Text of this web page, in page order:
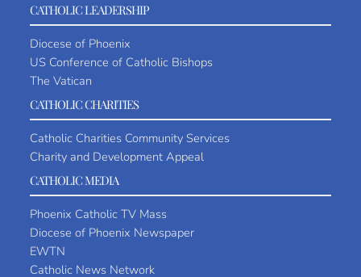
CATHOLIC LEADERSHIP
Diocese of Phoenix
US Conference of Catholic Bishops
The Vatican
CATHOLIC CHARITIES
Catholic Charities Community Services
Charity and Development Appeal
CATHOLIC MEDIA
Phoenix Catholic TV Mass
Diocese of Phoenix Newspaper
EWTN
Catholic News Network